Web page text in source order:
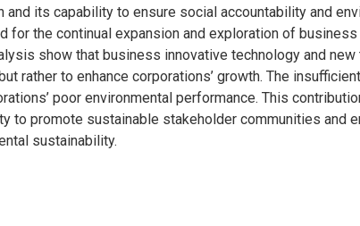
and its capability to ensure social accountability and
for the continual expansion and exploration of
show that business innovative technology and
rather to enhance corporations’ growth. The
poor environmental performance. This
to promote sustainable stakeholder communities
sustainability.